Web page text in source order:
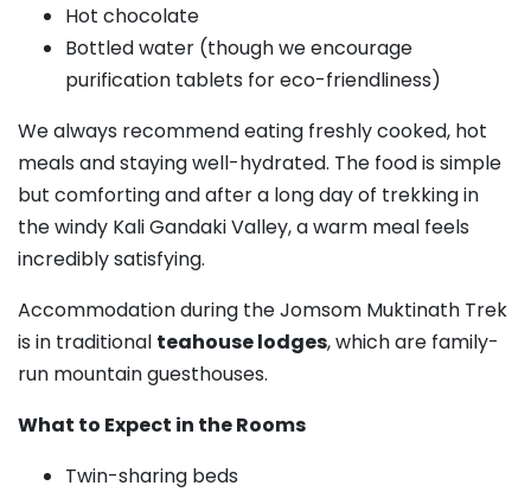
Hot chocolate
Bottled water (though we encourage
purification tablets for eco-friendliness)
We always recommend eating freshly cooked, hot
meals and staying well-hydrated. The food is simple
but comforting and after a long day of trekking in
the windy Kali Gandaki Valley, a warm meal feels
incredibly satisfying.
Accommodation during the Jomsom Muktinath Trek
is in traditional teahouse lodges, which are family-
run mountain guesthouses.
What to Expect in the Rooms
Twin-sharing beds